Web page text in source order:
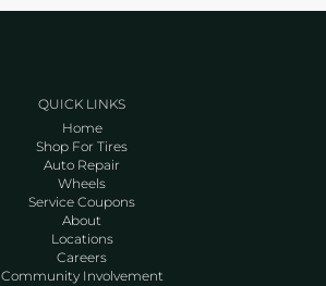
QUICK LINKS
Home
Shop For Tires
Auto Repair
Wheels
Service Coupons
About
Locations
Careers
Community Involvement